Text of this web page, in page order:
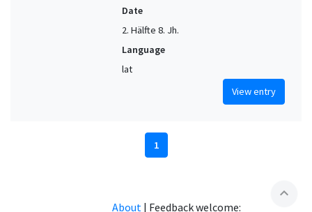
Date
2. Hälfte 8. Jh.
Language
lat
View entry
1
expand_less
About | Feedback welcome: